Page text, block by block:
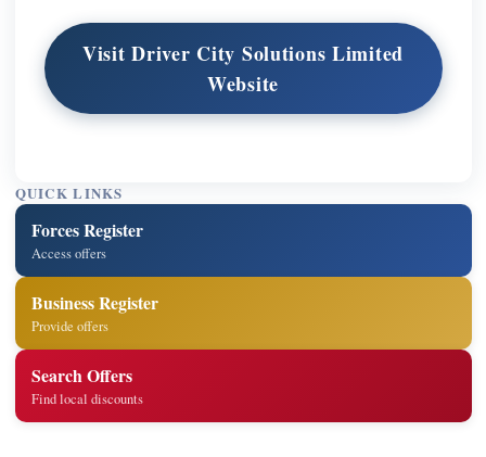
Visit Driver City Solutions Limited
Website
QUICK LINKS
Forces Register
Access offers
Business Register
Provide offers
Search Offers
Find local discounts